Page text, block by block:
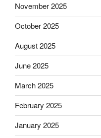
November 2025
October 2025
August 2025
June 2025
March 2025
February 2025
January 2025